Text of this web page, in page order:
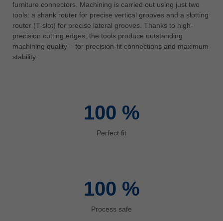
中国
中文
ประเทศไทย
ไทย
furniture connectors. Machining is carried out using just two
tools: a shank router for precise vertical grooves and a slotting
router (T-slot) for precise lateral grooves. Thanks to high-
precision cutting edges, the tools produce outstanding
machining quality – for precision-fit connections and maximum
stability.
100 %
Perfect fit
100 %
Process safe